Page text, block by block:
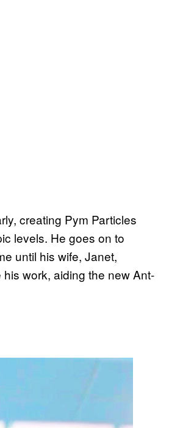
creating Pym Particles
levels. He goes on to
until his wife, Janet,
work, aiding the new Ant-